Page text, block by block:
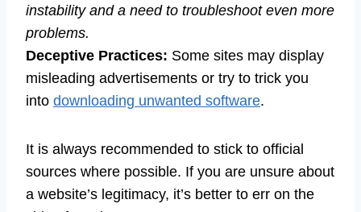
instability and a need to troubleshoot even more
problems.
Deceptive Practices: Some sites may display
misleading advertisements or try to trick you
into downloading unwanted software.
It is always recommended to stick to official
sources where possible. If you are unsure about
a website’s legitimacy, it’s better to err on the